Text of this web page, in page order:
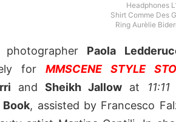
Headphones
Shirt Comme Des
Ring Aurèlie
photographer Paola
for MMSCENE STYLE
andSheikh Jallow at
Book, assisted by Francesco